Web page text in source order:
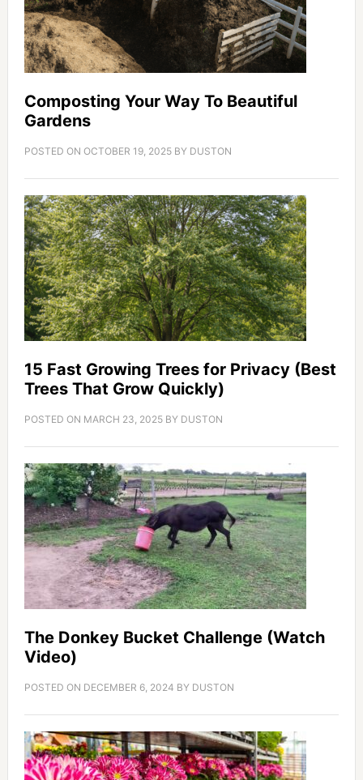
Composting Your Way To Beautiful
Gardens
POSTED ON OCTOBER 19, 2025BY DUSTON
15 Fast Growing Trees for Privacy (Best
Trees That Grow Quickly)
POSTED ON MARCH 23, 2025BY DUSTON
The Donkey Bucket Challenge (Watch
Video)
POSTED ON DECEMBER 6, 2024 BY DUSTON